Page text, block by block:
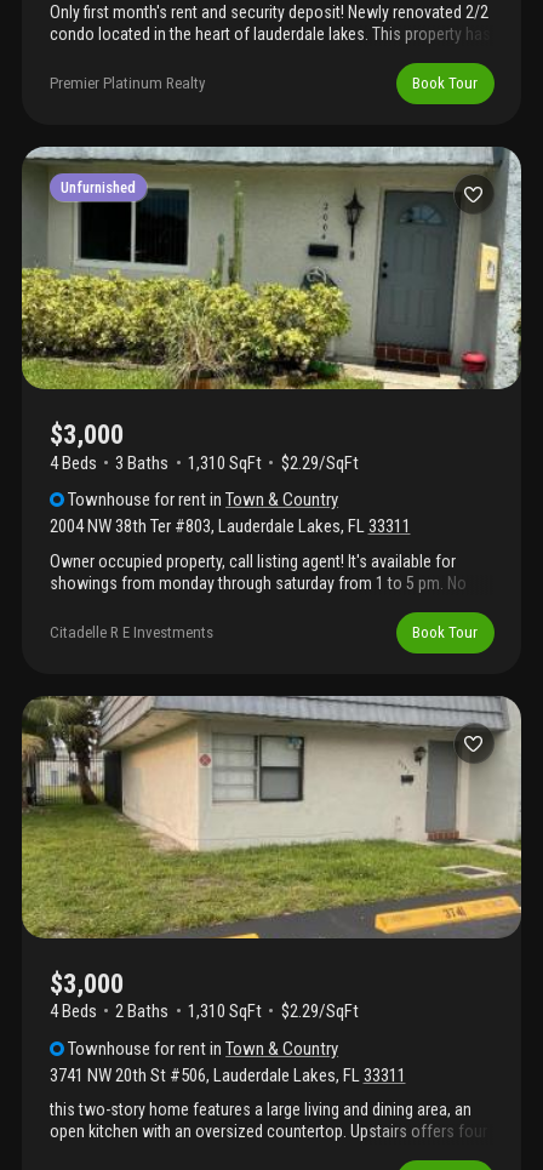
Only first month's rent and security deposit! Newly renovated 2/2
condo located in the heart of lauderdale lakes. This property has
offering a fresh, modern interior that is clean, bright, and move-
in ready. *hoa requires an application fee of $150 per person (18
Premier Platinum Realty Book Tour
Unfurnished
$3,000
4 Beds 3 Baths 1,310 SqFt
$2.29/SqFt
Townhouse for rentinTown & Country
2004 NW 38th Ter #803, Lauderdale Lakes, FL33311
Owner occupied property, call listing agent! It's available for
showings from monday through saturday from 1 to 5 pm. No
Citadelle R E Investments Book Tour
$3,000
4 Beds 2Baths 1,310 SqFt
$2.29/SqFt
Townhouse for rentinTown & Country
3741 NW 20th St #506, Lauderdale Lakes, FL33311
this two-story home features a large living and dining area, an
open kitchen with an oversized countertop. Upstairs offers four